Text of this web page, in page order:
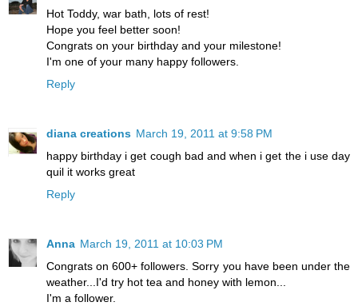
Hot Toddy, war bath, lots of rest!
Hope you feel better soon!
Congrats on your birthday and your milestone!
I'm one of your many happy followers.
Reply
diana creations March 19, 2011 at 9:58 PM
happy birthday i get cough bad and when i get the i use day
quil it works great
Reply
Anna March 19, 2011 at 10:03 PM
Congrats on 600+ followers. Sorry you have been under the
weather...I'd try hot tea and honey with lemon...
I'm a follower.